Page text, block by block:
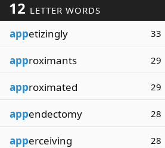
12 LETTER WORDS
appetizingly 33
approximants 29
approximated 29
appendectomy 28
apperceiving 28